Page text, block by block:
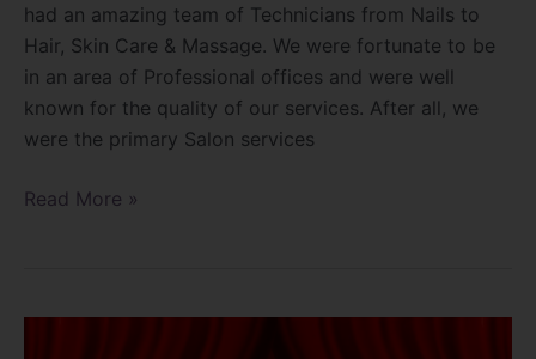
had an amazing team of Technicians from Nails to
Hair, Skin Care & Massage. We were fortunate to be
in an area of Professional offices and were well
known for the quality of our services. After all, we
were the primary Salon services
Read More »